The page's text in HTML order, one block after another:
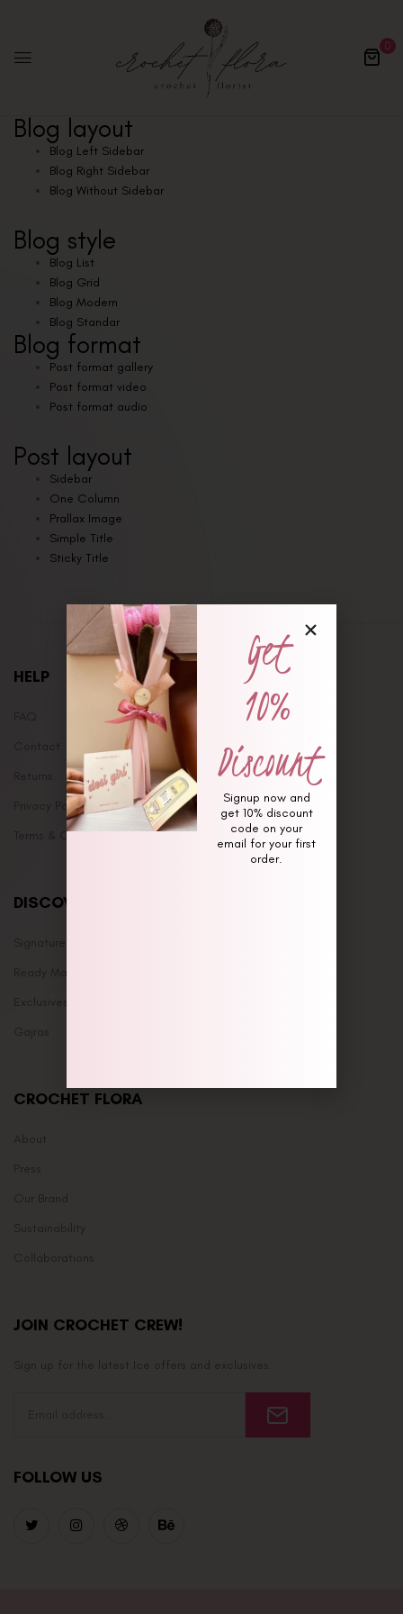
0
Blog layout
Blog Left Sidebar
Blog Right Sidebar
Blog Without Sidebar
Blog style
Blog List
Blog Grid
Blog Modern
Blog Standar
Blog format
Post format gallery
Post format video
Post format audio
Post layout
Sidebar
One Column
Prallax Image
Simple Title
Sticky Title
HELP
Privacy Policy
Terms & Conditions
DISCOVER
Signature Bouquets
Ready Made
Exclusives
Gajras
CROCHET FLORA
About
Press
Our Brand
Sustainability
Collaborations
JOIN CROCHET CREW!
Sign up for the latest Ice offers and exclusives.
FOLLOW US
Get
10%
Discount
Signup now and
get 10% discount
code on your
email for your first
order.